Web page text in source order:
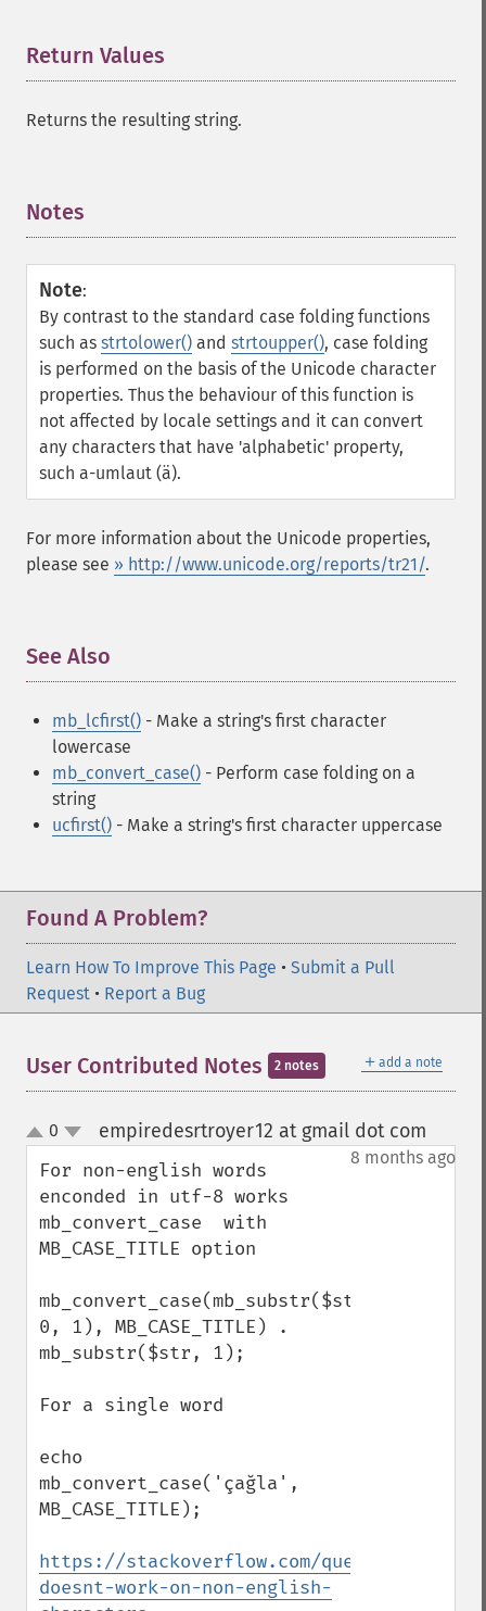
Return Values
Returns the resulting string.
Notes
Note:
By contrast to the standard case folding functions
such as strtolower() and strtoupper(), case folding
is performed on the basis of the Unicode character
properties. Thus the behaviour of this function is
not affected by locale settings and it can convert
any characters that have 'alphabetic' property,
such a-umlaut (ä).
For more information about the Unicode properties,
please see » http://www.unicode.org/reports/tr21/.
See Also
mb_lcfirst() - Make a string's first character
lowercase
mb_convert_case() - Perform case folding on a
string
ucfirst() - Make a string's first character uppercase
Found A Problem?
Learn How To Improve This Page • Submit a Pull
Request • Report a Bug
＋ add a note
User Contributed Notes 2 notes
up
down
0 empiredesrtroyer12 at gmail dot com
8 months ago
For non-english words
enconded in utf-8 works
mb_convert_case  with
MB_CASE_TITLE option
mb_convert_case(mb_substr($str,
0, 1), MB_CASE_TITLE) .
mb_substr($str, 1);
For a single word
echo
mb_convert_case('çağla',
MB_CASE_TITLE);
https://stackoverflow.com/questions/
doesnt-work-on-non-english-